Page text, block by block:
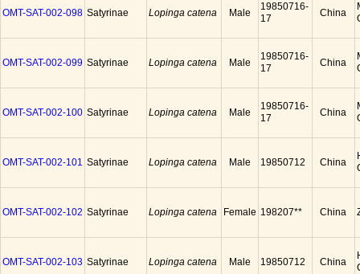
OMT-SAT-002-098 Satyrinae Lopinga catena Male
19850716-
17
China
OMT-SAT-002-099 Satyrinae Lopinga catena Male
19850716-
17
China
OMT-SAT-002-100 Satyrinae Lopinga catena Male
19850716-
17
China
OMT-SAT-002-101 Satyrinae Lopinga catena Male 19850712 China
OMT-SAT-002-102 Satyrinae Lopinga catena Female 198207** China
OMT-SAT-002-103 Satyrinae Lopinga catena Male 19850712 China